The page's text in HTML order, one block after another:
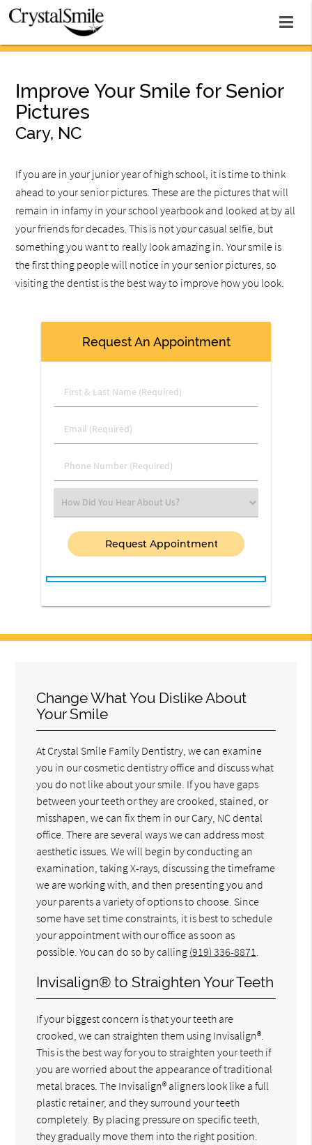
Improve Your Smile for Senior
Pictures
Cary, NC
If you are in your junior year of high school, it is time to think
ahead to your senior pictures. These are the pictures that will
remain in infamy in your school yearbook and looked at by all
your friends for decades. This is not your casual selfie, but
something you want to really look amazing in. Your smile is
the first thing people will notice in your senior pictures, so
visiting the dentist is the best way to improve how you look.
Request An Appointment
First
&
Name
Email
(Required)
Phone
Number
Select
an
Option
Change What You Dislike About
Your Smile
At Crystal Smile Family Dentistry, we can examine
you in our cosmetic dentistry office and discuss what
you do not like about your smile. If you have gaps
between your teeth or they are crooked, stained, or
misshapen, we can fix them in our Cary, NC dental
office. There are several ways we can address most
aesthetic issues. We will begin by conducting an
examination, taking X-rays, discussing the timeframe
we are working with, and then presenting you and
your parents a variety of options to choose. Since
some have set time constraints, it is best to schedule
your appointment with our office as soon as
possible. You can do so by calling (919) 336-8871.
Invisalign® to Straighten Your Teeth
If your biggest concern is that your teeth are
crooked, we can straighten them using Invisalign®.
This is the best way for you to straighten your teeth if
you are worried about the appearance of traditional
metal braces. The Invisalign® aligners look like a full
plastic retainer, and they surround your teeth
completely. By placing pressure on specific teeth,
they gradually move them into the right position.